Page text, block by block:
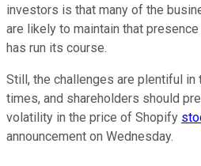
investors is that many of the
are likely to maintain that
has run its course.
Still, the challenges are plentiful in
times, and shareholders should
volatility in the price of Shopify
announcement on Wednesday.